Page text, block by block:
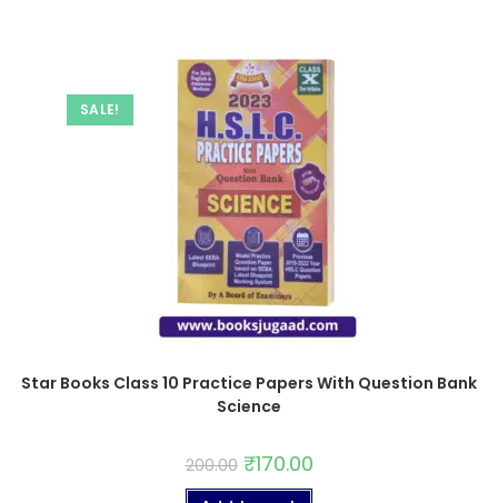
SALE!
Star Books Class 10 Practice Papers With Question Bank
Science
200.00 ₹170.00